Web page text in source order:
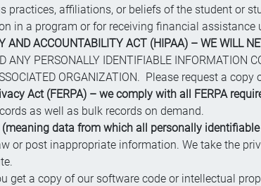
practices, affiliations, or beliefs of the student or
in a program or for receiving financial assistance
AND ACCOUNTABILITY ACT (HIPAA) – WE WILL
ANY PERSONALLY IDENTIFIABLE INFORMATION
ORGANIZATION. Please request a
Act (FERPA) – we comply with all FERPA
as well as bulk records on demand.
data from which all personally
or post inappropriate information. We take the
get a copy of our software code or intellectual